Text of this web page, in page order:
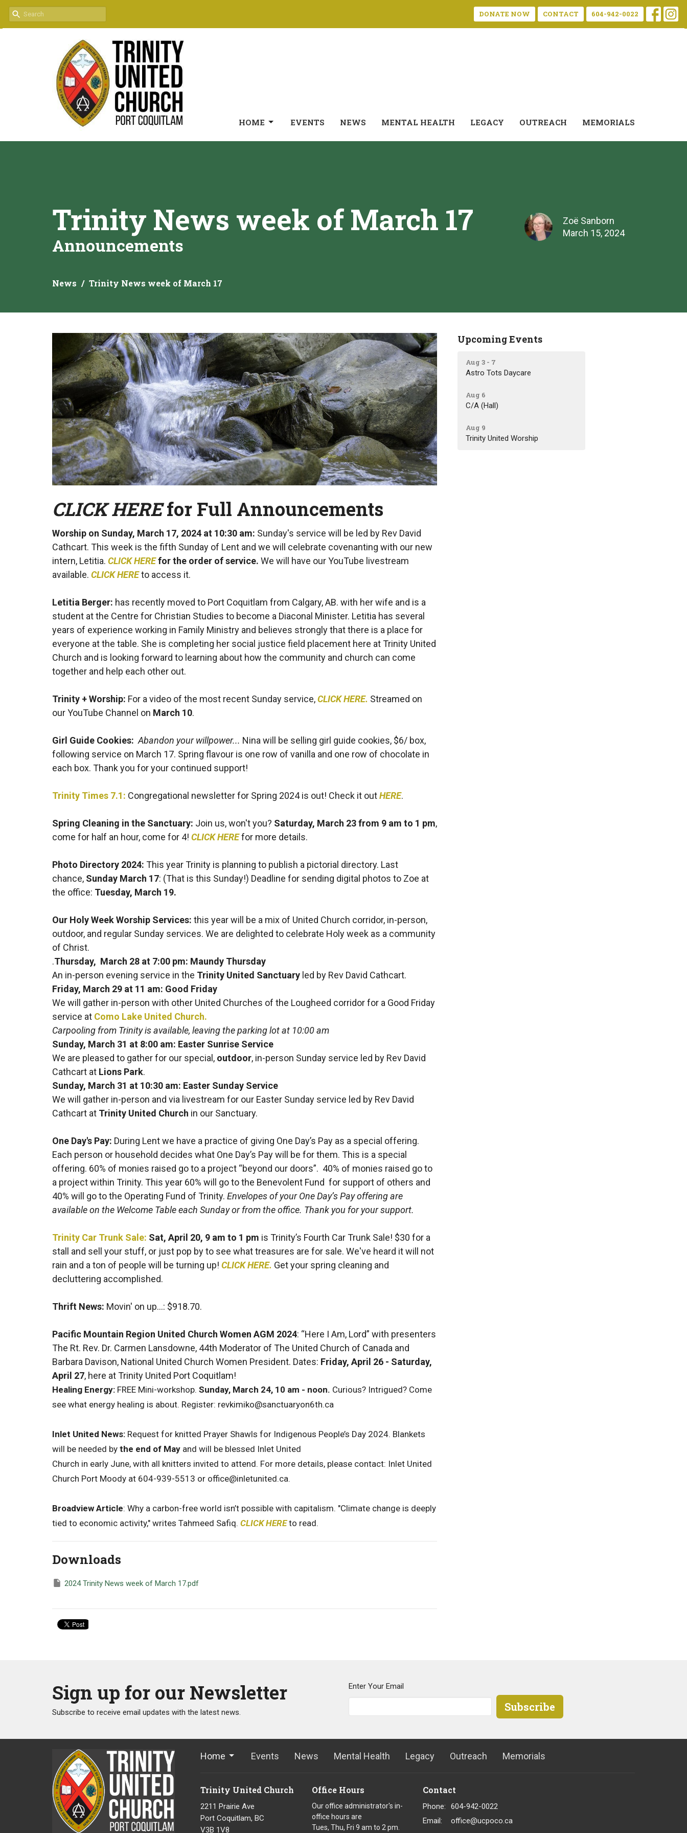
DONATE NOW CONTACT 604-942-0022
HOME EVENTS NEWS MENTAL HEALTH LEGACY OUTREACH MEMORIALS
Trinity News week of March 17
Announcements
Zoë Sanborn
March 15, 2024
News Trinity News week of March 17
CLICK HEREfor Full Announcements
Worship on Sunday, March 17, 2024 at 10:30 am: Sunday's service will be led by Rev David
Cathcart. This week is the fifth Sunday of Lent and we will celebrate covenanting with our new
intern, Letitia. CLICK HEREfor the order of service. We will have our YouTube livestream
available. CLICK HEREto access it.
Letitia Berger: has recently moved to Port Coquitlam from Calgary, AB. with her wife and is a
student at the Centre for Christian Studies to become a Diaconal Minister. Letitia has several
years of experience working in Family Ministry and believes strongly that there is a place for
everyone at the table. She is completing her social justice field placement here at Trinity United
Church and is looking forward to learning about how the community and church can come
together and help each other out.
Trinity + Worship: For a video of the most recent Sunday service,CLICK HERE. Streamed on
our YouTube Channel on March 10.
Girl Guide Cookies: Abandon your willpower... Nina will be selling girl guide cookies, $6/ box,
following service on March 17. Spring flavour is one row of vanilla and one row of chocolate in
each box. Thank you for your continued support!
Trinity Times 7.1: Congregational newsletter for Spring 2024 is out! Check it outHERE.
Spring Cleaning in the Sanctuary: Join us, won't you? Saturday, March 23 from 9 am to 1 pm,
come for half an hour, come for 4! CLICK HEREfor more details.
Photo Directory 2024: This year Trinity is planning to publish a pictorial directory. Last
chance, Sunday March 17: (That is this Sunday!) Deadline for sending digital photos to Zoe at
the office: Tuesday, March 19.
Our Holy Week Worship Services: this year will be a mix of United Church corridor, in-person,
outdoor, and regular Sunday services. We are delighted to celebrate Holy week as a community
of Christ.
.Thursday, March 28 at 7:00 pm: Maundy Thursday
An in-person evening service in the Trinity United Sanctuary led by Rev David Cathcart.
Friday, March 29 at 11 am: Good Friday
We will gather in-person with other United Churches of the Lougheed corridor for a Good Friday
service at Como Lake United Church.
Carpooling from Trinity is available, leaving the parking lot at 10:00 am
Sunday, March 31 at 8:00 am: Easter Sunrise Service
We are pleased to gather for our special, outdoor, in-person Sunday service led by Rev David
Cathcart at Lions Park.
Sunday, March 31 at 10:30 am: Easter Sunday Service
We will gather in-person and via livestream for our Easter Sunday service led by Rev David
Cathcart at Trinity United Church in our Sanctuary.
One Day's Pay: During Lent we have a practice of giving One Day’s Pay as a special offering.
Each person or household decides what One Day’s Pay will be for them. This is a special
offering. 60% of monies raised go to a project “beyond our doors”. 40% of monies raised go to
a project within Trinity. This year 60% will go to the Benevolent Fund for support of others and
40% will go to the Operating Fund of Trinity. Envelopes of your One Day’s Pay offering are
available on the Welcome Table each Sunday or from the office. Thank you for your support.
Trinity Car Trunk Sale: Sat, April 20, 9 am to 1 pm is Trinity’s Fourth Car Trunk Sale! $30 for a
stall and sell your stuff, or just pop by to see what treasures are for sale. We've heard it will not
rain and a ton of people will be turning up! CLICK HERE. Get your spring cleaning and
decluttering accomplished.
Thrift News: Movin' on up...: $918.70.
Pacific Mountain Region United Church Women AGM 2024: “Here I Am, Lord” with presenters
The Rt. Rev. Dr. Carmen Lansdowne, 44th Moderator of The United Church of Canada and
Barbara Davison, National United Church Women President. Dates: Friday, April 26 - Saturday,
April 27, here at Trinity United Port Coquitlam!
Healing Energy: FREE Mini-workshop. Sunday, March 24, 10 am - noon. Curious? Intrigued? Come
see what energy healing is about. Register: revkimiko@sanctuaryon6th.ca
Inlet United News: Request for knitted Prayer Shawls for Indigenous People’s Day 2024. Blankets
will be needed by the end of May and will be blessed Inlet United
Church in early June, with all knitters invited to attend. For more details, please contact: Inlet United
Church Port Moody at 604-939-5513 or office@inletunited.ca.
Broadview Article: Why a carbon-free world isn’t possible with capitalism. "Climate change is deeply
tied to economic activity," writes Tahmeed Safiq. CLICK HERE to read.
Downloads
2024 Trinity News week of March 17.pdf
Upcoming Events
Aug 3 - 7
Astro Tots Daycare
Aug 6
C/A (Hall)
Aug 9
Trinity United Worship
Sign up for our Newsletter
Subscribe to receive email updates with the latest news.
Enter Your Email
Subscribe
Home Events News Mental Health Legacy Outreach Memorials
Trinity United Church
2211 Prairie Ave
Port Coquitlam, BC
V3B 1V8
Office Hours
Our office administrator's in-
office hours are
Tues, Thu, Fri 9 am to 2 pm.
Contact
Phone:
604-942-0022
Email: office@ucpoco.ca